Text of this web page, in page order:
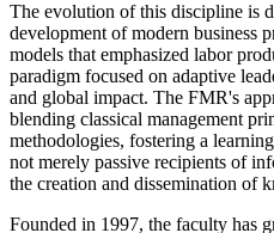
The evolution of this discipline is
development of modern business
models that emphasized labor
paradigm focused on adaptive
and global impact. The FMR's
blending classical management
methodologies, fostering a
not merely passive recipients of
the creation and dissemination of
Founded in 1997, the faculty has